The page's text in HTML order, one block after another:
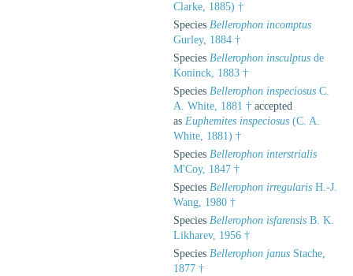
Clarke, 1885) †
Species Bellerophon incomptus
Gurley, 1884 †
Species Bellerophon insculptus de
Koninck, 1883 †
Species Bellerophon inspeciosus C.
A. White, 1881 † accepted
as Euphemites inspeciosus (C. A.
White, 1881) †
Species Bellerophon interstrialis
M'Coy, 1847 †
Species Bellerophon irregularis H.-J.
Wang, 1980 †
Species Bellerophon isfarensis B. K.
Likharev, 1956 †
Species Bellerophon janus Stache,
1877 †